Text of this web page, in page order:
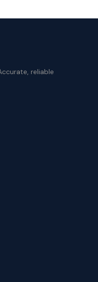
reliable